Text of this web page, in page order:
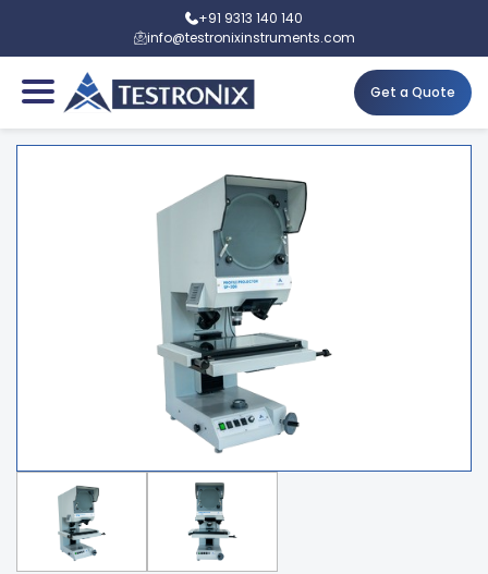
+91 9313 140 140
info@testronixinstruments.com
Get a Quote